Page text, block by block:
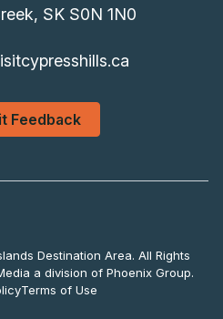
SK S0N 1N0
Feedback
Destination Area. All Rights
a division of Phoenix Group.
Terms of Use